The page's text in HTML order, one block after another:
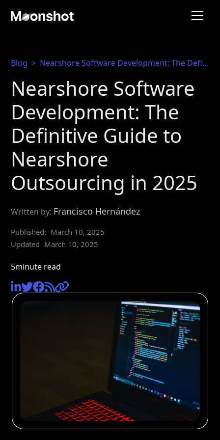
Blog > Nearshore Software Development: The Definitive Guide to Nearshore Outsourcing in 2025
Nearshore Software
Development: The
Definitive Guide to
Nearshore
Outsourcing in 2025
Written by: Francisco Hernández
Published: March 10, 2025
Updated March 10, 2025
5minute read
